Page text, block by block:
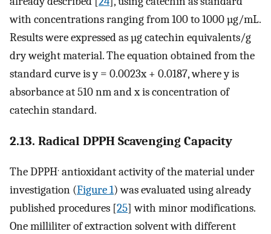
with concentrations ranging from 100 to 1000 µg/mL.
Results were expressed as µg catechin equivalents/g
dry weight material. The equation obtained from the
standard curve is y = 0.0023x + 0.0187, where y is
absorbance at 510 nm and x is concentration of
catechin standard.
2.13. Radical DPPH Scavenging Capacity
The DPPH. antioxidant activity of the material under
investigation (Figure 1) was evaluated using already
published procedures [25] with minor modifications.
One milliliter of extraction solvent with different